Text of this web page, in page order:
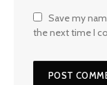
Save my
the next time I